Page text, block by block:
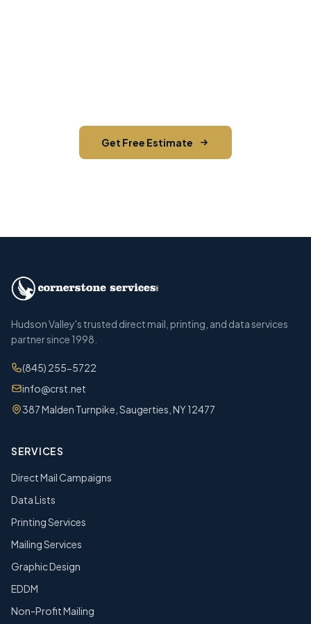
Get Free Estimate
Hudson Valley's trusted direct mail, printing, and data services
partner since 1998.
(845) 255-5722
info@crst.net
387 Malden Turnpike, Saugerties, NY 12477
SERVICES
Direct Mail Campaigns
Data Lists
Printing Services
Mailing Services
Graphic Design
EDDM
Non-Profit Mailing